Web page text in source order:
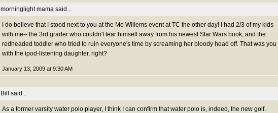
morninglight mama said...
I do believe that I stood next to you at the Mo Willems event at TC the other day! I had 2/3 of my kids
with me-- the 3rd grader who couldn't tear himself away from his newest Star Wars book, and the
redheaded toddler who tried to ruin everyone's time by screaming her bloody head off. That was you
with the ipod-listening daughter, right?
January 13, 2009 at 9:30 AM
Bill said...
As a former varsity water polo player, I think I can confirm that water polo is, indeed, the new golf.